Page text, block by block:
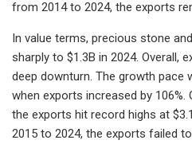
from 2014 to 2024, the exports
In value terms, precious stone
sharply to $1.3B in 2024. Overall,
deep downturn. The growth pace
when exports increased by 106%.
the exports hit record highs at
2015 to 2024, the exports failed